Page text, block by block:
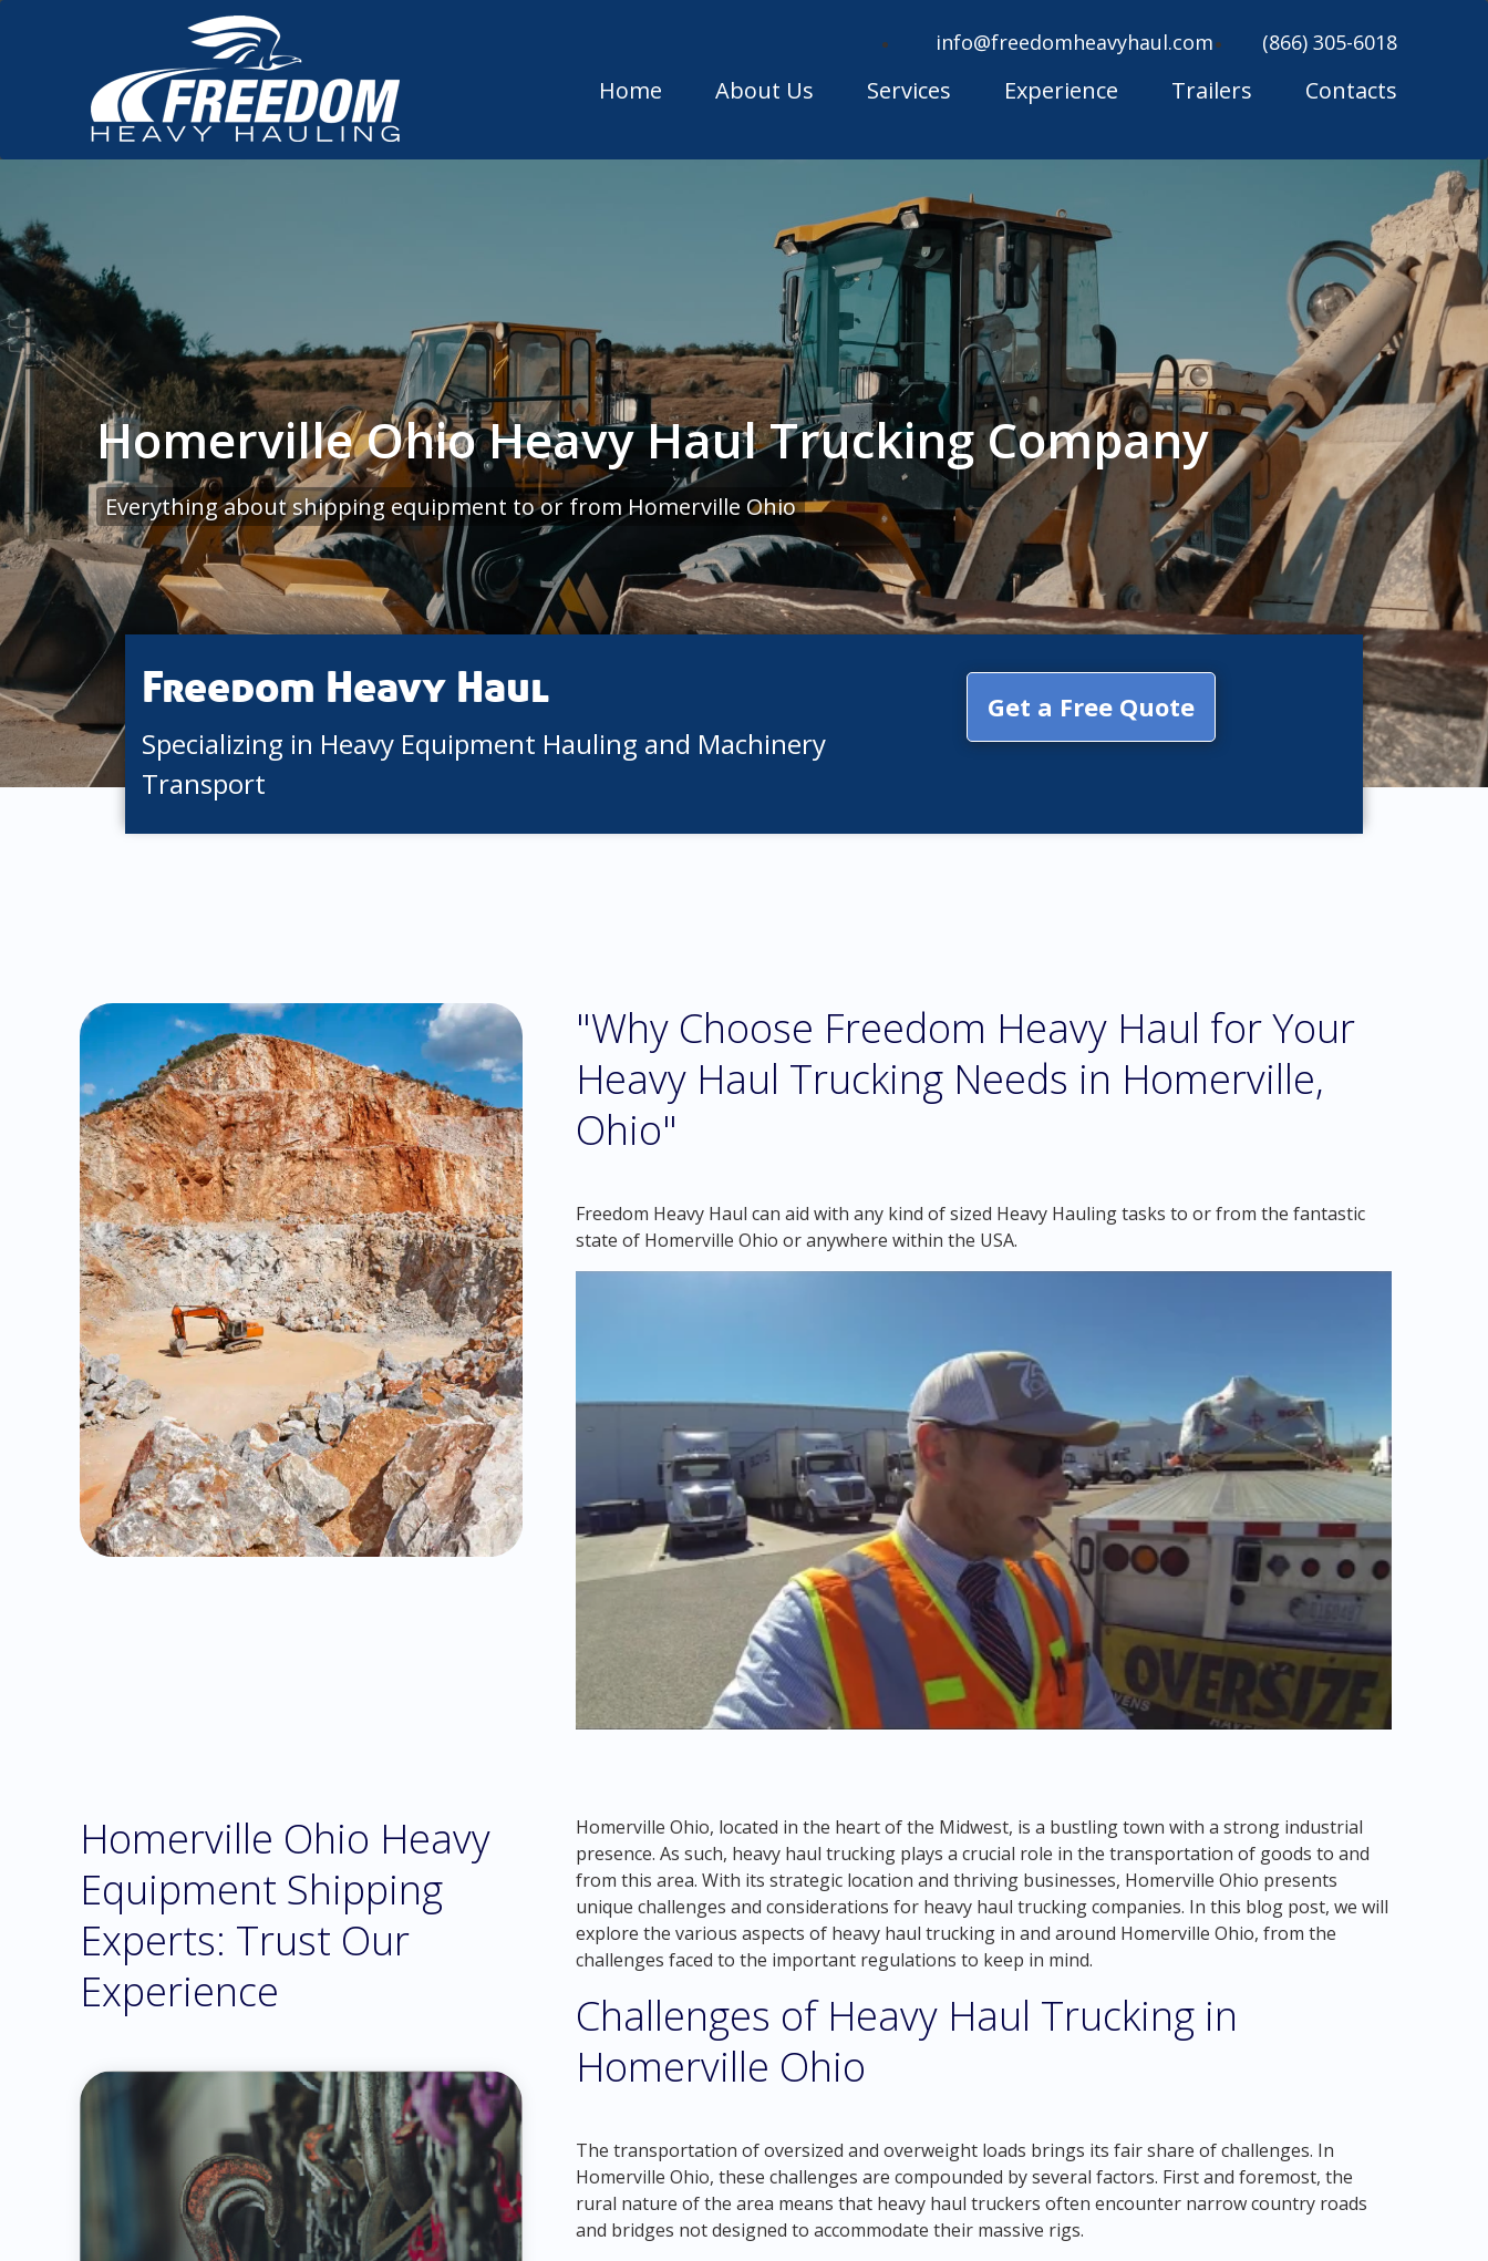
info@freedomheavyhaul.com (866) 305-6018
Home About Us Services Experience Trailers Contacts
Homerville Ohio Heavy Haul Trucking Company
Everything about shipping equipment to or from Homerville Ohio
Freedom Heavy Haul
Specializing in Heavy Equipment Hauling and Machinery
Transport
Get a Free Quote
"Why Choose Freedom Heavy Haul for Your
Heavy Haul Trucking Needs in Homerville,
Ohio"
Freedom Heavy Haul can aid with any kind of sized Heavy Hauling tasks to or from the fantastic
state of Homerville Ohio or anywhere within the USA.
Homerville Ohio Heavy
Equipment Shipping
Experts: Trust Our
Experience
Homerville Ohio, located in the heart of the Midwest, is a bustling town with a strong industrial
presence. As such, heavy haul trucking plays a crucial role in the transportation of goods to and
from this area. With its strategic location and thriving businesses, Homerville Ohio presents
unique challenges and considerations for heavy haul trucking companies. In this blog post, we will
explore the various aspects of heavy haul trucking in and around Homerville Ohio, from the
challenges faced to the important regulations to keep in mind.
Challenges of Heavy Haul Trucking in
Homerville Ohio
The transportation of oversized and overweight loads brings its fair share of challenges. In
Homerville Ohio, these challenges are compounded by several factors. First and foremost, the
rural nature of the area means that heavy haul truckers often encounter narrow country roads
and bridges not designed to accommodate their massive rigs.